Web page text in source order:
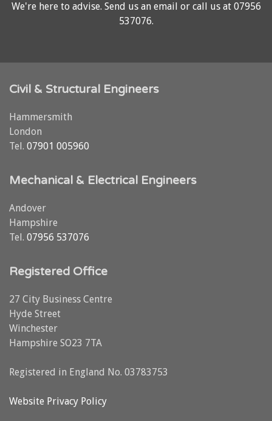
We're here to advise. Send us an email or call us at 07956
537076.
Civil & Structural Engineers
Hammersmith
London
Tel. 07901 005960
Mechanical & Electrical Engineers
Andover
Hampshire
Tel. 07956 537076
Registered Office
27 City Business Centre
Hyde Street
Winchester
Hampshire SO23 7TA
Registered in England No. 03783753
Website Privacy Policy